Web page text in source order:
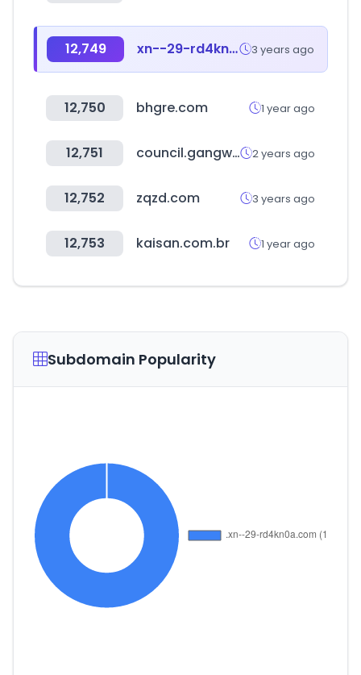
12,749 xn--29-rd4kn0a.com 3 years ago
12,750 bhgre.com 1 year ago
12,751 council.gangwon.kr 2 years ago
12,752 zqzd.com 3 years ago
12,753 kaisan.com.br 1 year ago
Subdomain Popularity